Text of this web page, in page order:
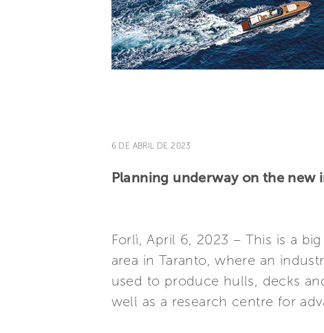
6 DE ABRIL DE 2023
Planning underway on the new
Forlì, April 6, 2023 – This is a
area in Taranto, where an
used to produce hulls, decks
well as a research centre for